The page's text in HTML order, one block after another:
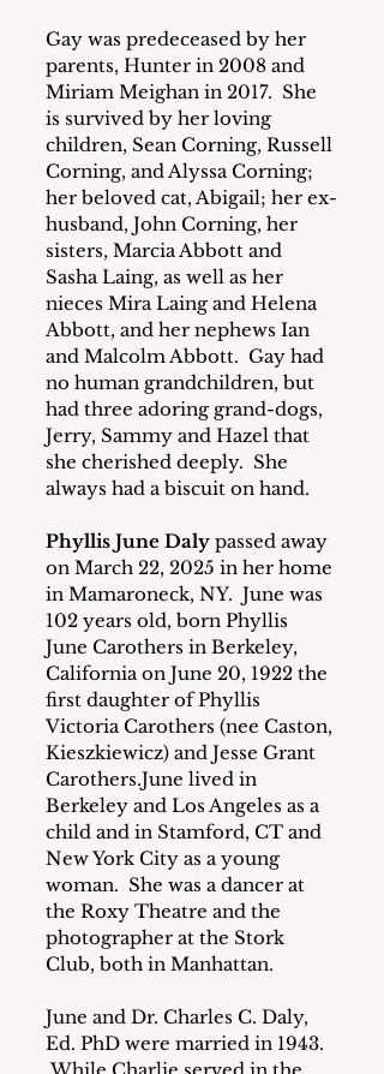
Gay was predeceased by her
parents, Hunter in 2008 and
Miriam Meighan in 2017.  She
is survived by her loving
children, Sean Corning, Russell
Corning, and Alyssa Corning;
her beloved cat, Abigail; her ex-
husband, John Corning, her
sisters, Marcia Abbott and
Sasha Laing, as well as her
nieces Mira Laing and Helena
Abbott, and her nephews Ian
and Malcolm Abbott.  Gay had
no human grandchildren, but
had three adoring grand-dogs,
Jerry, Sammy and Hazel that
she cherished deeply.  She
always had a biscuit on hand.
Phyllis June Daly passed away
on March 22, 2025 in her home
in Mamaroneck, NY.  June was
102 years old, born Phyllis
June Carothers in Berkeley,
California on June 20, 1922 the
first daughter of Phyllis
Victoria Carothers (nee Caston,
Kieszkiewicz) and Jesse Grant
Carothers.June lived in
Berkeley and Los Angeles as a
child and in Stamford, CT and
New York City as a young
woman.  She was a dancer at
the Roxy Theatre and the
photographer at the Stork
Club, both in Manhattan.
June and Dr. Charles C. Daly,
Ed. PhD were married in 1943.